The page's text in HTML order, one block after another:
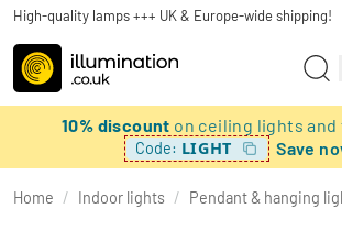
High-quality lamps +++ UK & Europe-wide shipping!
10% discount on ceiling lights
Code: LIGHT Save
Home / Indoor lights / Pendant & hanging